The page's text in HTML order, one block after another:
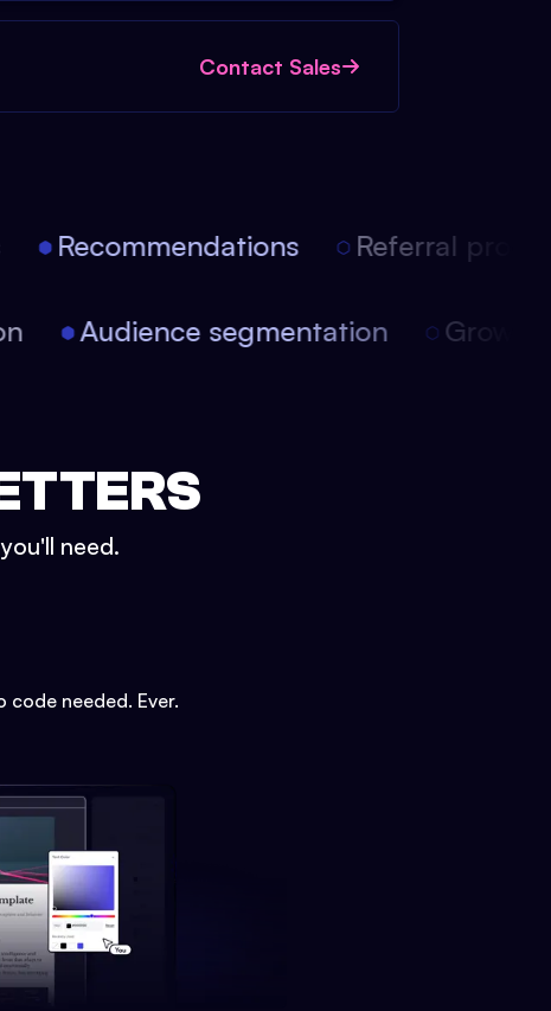
Contact Sales
Recommendations Referral
Audience segmentation
need.
code needed. Ever.